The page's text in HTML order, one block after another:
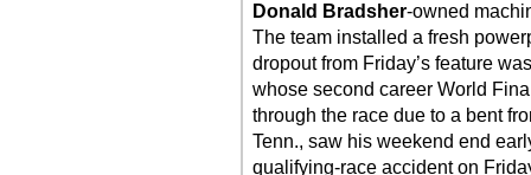
Donald Bradsher-owned
The team installed a fresh
dropout from Friday’s feature
whose second career World
through the race due to a bent
Tenn., saw his weekend end
qualifying-race accident on